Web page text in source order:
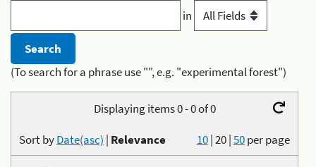
in
(To search for a phrase use "", e.g. "experimental forest")
Displaying items 0 - 0 of 0
10|20|50per page
Sort byDate(asc) | Relevance